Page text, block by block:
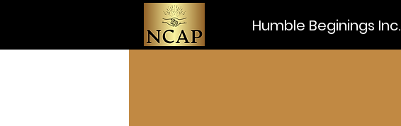
Humble Beginings Inc.